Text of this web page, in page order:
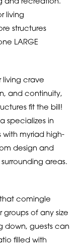
and recreation.
living
structures
LARGE
living crave
and continuity,
fit the bill!
specializes in
with myriad high-
design and
areas.
comingle
of any size
down, guests can
filled with